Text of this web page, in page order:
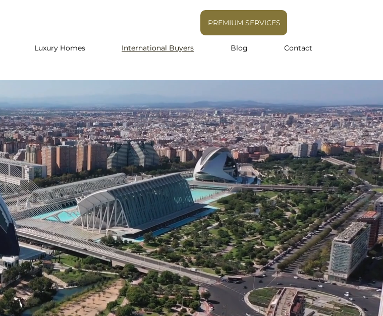
Luxury Homes International Buyers Blog Contact
PREMIUM SERVICES